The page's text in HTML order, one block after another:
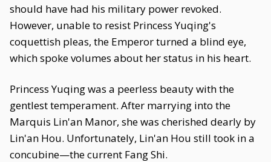
should have had his military power revoked.
However, unable to resist Princess Yuqing's
coquettish pleas, the Emperor turned a blind eye,
which spoke volumes about her status in his heart.
Princess Yuqing was a peerless beauty with the
gentlest temperament. After marrying into the
Marquis Lin'an Manor, she was cherished dearly by
Lin'an Hou. Unfortunately, Lin'an Hou still took in a
concubine—the current Fang Shi.